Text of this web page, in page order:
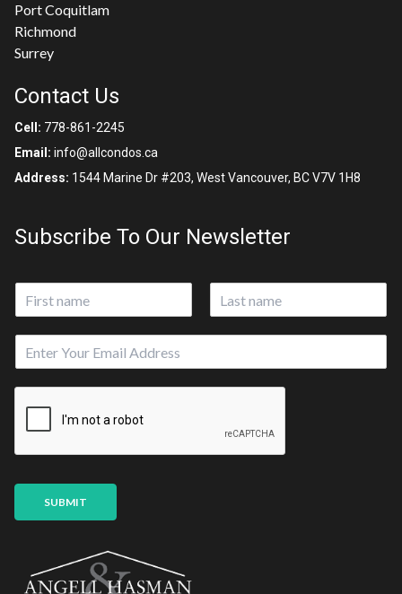
Port Coquitlam
Richmond
Surrey
Contact Us
Cell: 778-861-2245
Email: info@allcondos.ca
Address: 1544 Marine Dr #203, West Vancouver, BC V7V 1H8
Subscribe To Our Newsletter
m
*
i
SUBMIT